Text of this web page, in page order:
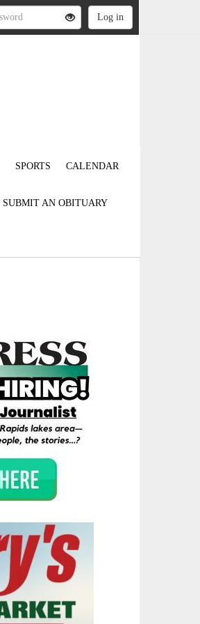
SPORTS CALENDAR
SUBMIT AN OBITUARY